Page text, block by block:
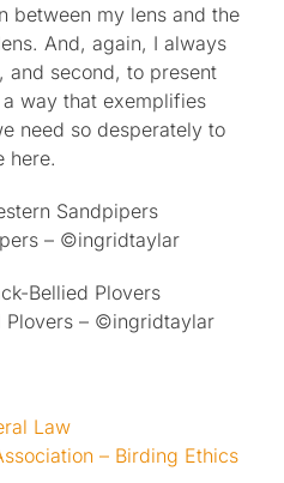
between my lens and the
And, again, I always
and second, to present
way that exemplifies
need so desperately to
here.
– ©ingridtaylar
Plovers – ©ingridtaylar
Law
– Birding Ethics